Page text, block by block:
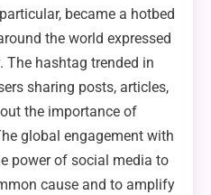
became a hotbed
the world expressed
The hashtag trended in
sharing posts, articles,
the importance of
global engagement with
power of social media to
cause and to amplify